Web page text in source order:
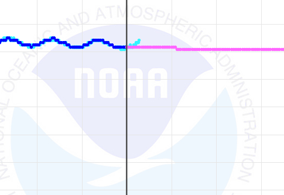
/ Forecast Time (Pacific Local Time). Data ranges from 2026-08-01 14:00:00 to
and Flow (Cubic Feet per Second).